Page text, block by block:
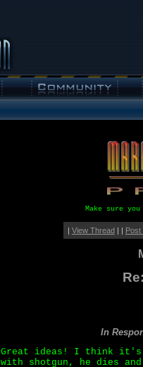
Make sure
| View Thread| | Post
In
Great ideas! I think it's
with shotgun, he dies